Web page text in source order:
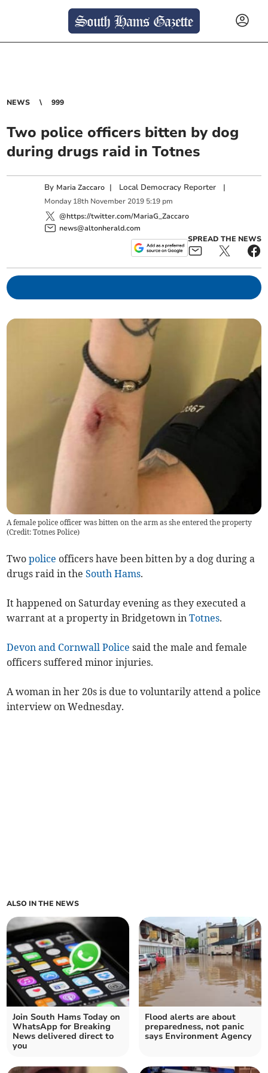
NEWS 999
Two police officers bitten by dog
during drugs raid in Totnes
By Maria Zaccaro | Local Democracy Reporter |
Monday 18th November 2019 5:19 pm
@https://twitter.com/MariaG_Zaccaro
news@altonherald.com
SPREAD THE NEWS
A female police officer was bitten on the arm as she entered the property
(Credit: Totnes Police)
Twopolice officers have been bitten by a dog during a
drugs raid in theSouth Hams.
It happened on Saturday evening as they executed a
warrant at a property in Bridgetown inTotnes.
Devon and Cornwall Police said the male and female
officers suffered minor injuries.
A woman in her 20s is due to voluntarily attend a police
interview on Wednesday.
ALSO IN THE NEWS
Join South Hams Today on
WhatsApp for Breaking
News delivered direct to
you
Flood alerts are about
preparedness, not panic
says Environment Agency